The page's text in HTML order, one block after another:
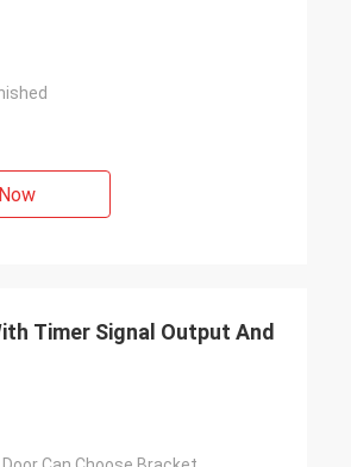
Timer Signal Output And